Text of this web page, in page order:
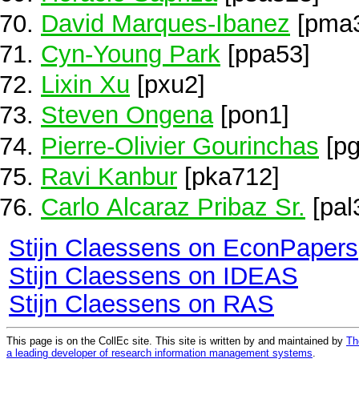
David Marques-Ibanez
Cyn-Young Park [ppa53]
Lixin Xu [pxu2]
Steven Ongena[pon1]
Pierre-Olivier Gourinchas
Ravi Kanbur [pka712]
Carlo Alcaraz Pribaz Sr.
Stijn Claessens on EconPapers
Stijn Claessens on IDEAS
Stijn Claessens on RAS
This page is on the CollEc site. This site is written by and maintained by
a leading developer of research information management systems